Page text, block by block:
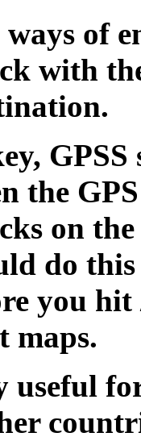
of
with
GPSS
the
on
do
you hit
maps.
useful